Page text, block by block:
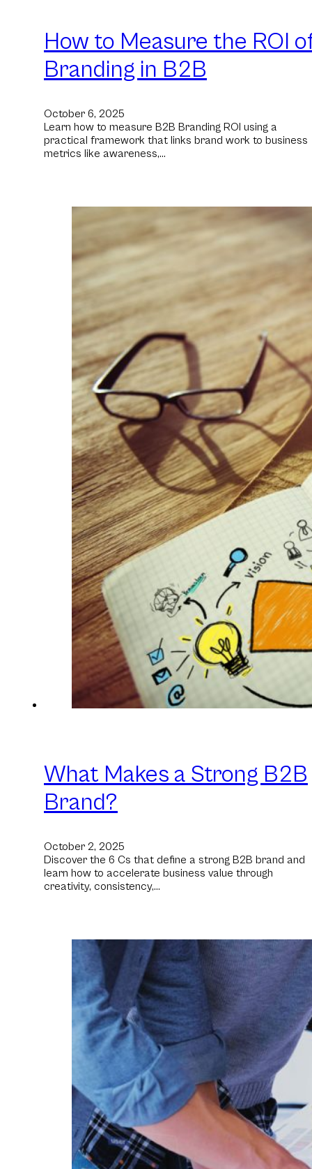
How to Measure the ROI
Branding in B2B
October 6, 2025
Learn how to measure B2B Branding ROI using a
practical framework that links brand work to business
metrics like awareness,…
What Makes a Strong B2B
Brand?
October 2, 2025
Discover the 6 Cs that define a strong B2B brand and
learn how to accelerate business value through
creativity, consistency,…